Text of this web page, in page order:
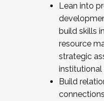
Lean into
build skills
resource
strategic
institutional
Build